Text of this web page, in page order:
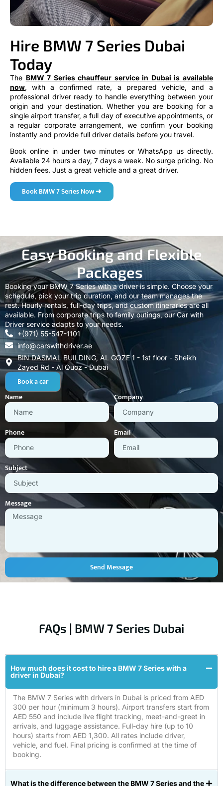
Hire BMW 7 Series Dubai
Today
The BMW 7 Series chauffeur service in Dubai is available
now, with a confirmed rate, a prepared vehicle, and a
professional driver ready to handle everything between your
origin and your destination. Whether you are booking for a
single airport transfer, a full day of executive appointments, or
a regular corporate arrangement, we confirm your booking
instantly and provide full driver details before you travel.
Book online in under two minutes or WhatsApp us directly.
Available 24 hours a day, 7 days a week. No surge pricing. No
hidden fees. Just a great vehicle and a great driver.
Book BMW 7 Series Now ➜
Easy Booking and Flexible
Packages
Booking your BMW 7 Series with a driver is simple. Choose your
schedule, pick your trip duration, and our team manages the
rest. Hourly rentals, full-day trips, and custom itineraries are all
available. From corporate trips to family outings, our Car with
Driver service adapts to your needs.
+(971) 55-547-1101
info@carswithdriver.ae
BIN DASMAL BUILDING, AL GOZE 1 - 1st floor - Sheikh
Zayed Rd - Al Quoz - Dubai
Book a car
Name
Company
Phone Email
Subject
Message
Send Message
FAQs | BMW 7 Series Dubai
How much does it cost to hire a BMW 7 Series with a
driver in Dubai?
The BMW 7 Series with drivers in Dubai is priced from AED
300 per hour (minimum 3 hours). Airport transfers start from
AED 550 and include live flight tracking, meet-and-greet in
arrivals, and luggage assistance. Full-day hire (up to 10
hours) starts from AED 1,300. All rates include driver,
vehicle, and fuel. Final pricing is confirmed at the time of
booking.
What is the difference between the BMW 7 Series and the